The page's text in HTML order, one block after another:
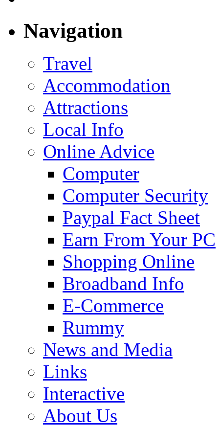
Navigation
Travel
Accommodation
Attractions
Local Info
Online Advice
Computer
Computer Security
Paypal Fact Sheet
Earn From Your PC
Shopping Online
Broadband Info
E-Commerce
Rummy
News and Media
Links
Interactive
About Us